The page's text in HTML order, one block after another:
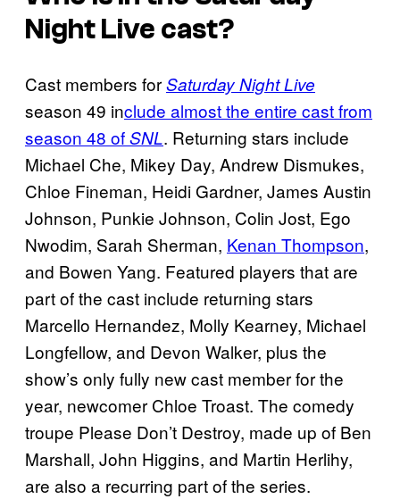
Night Live cast?
Cast members forSaturday Night Live
season 49 include almost the entire cast from
season 48 ofSNL. Returning stars include
Michael Che, Mikey Day, Andrew Dismukes,
Chloe Fineman, Heidi Gardner, James Austin
Johnson, Punkie Johnson, Colin Jost, Ego
Nwodim, Sarah Sherman, Kenan Thompson,
and Bowen Yang. Featured players that are
part of the cast include returning stars
Marcello Hernandez, Molly Kearney, Michael
Longfellow, and Devon Walker, plus the
show’s only fully new cast member for the
year, newcomer Chloe Troast. The comedy
troupe Please Don’t Destroy, made up of Ben
Marshall, John Higgins, and Martin Herlihy,
are also a recurring part of the series.